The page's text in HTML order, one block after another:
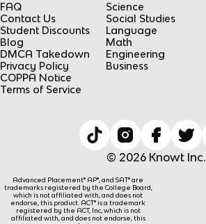
FAQ
Contact Us
Student Discounts
Blog
DMCA Takedown
Privacy Policy
COPPA Notice
Terms of Service
Science
Social Studies
Language
Math
Engineering
Business
© 2026 Knowt Inc.
Advanced Placement® AP®, and SAT® are
trademarks registered by the College Board,
which is not affiliated with, and does not
endorse, this product. ACT® is a trademark
registered by the ACT, Inc, which is not
affiliated with, and does not endorse, this